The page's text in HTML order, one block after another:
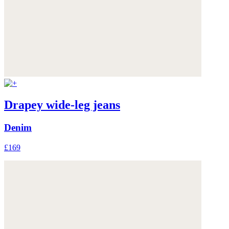
Drapey wide-leg jeans
Denim
£169